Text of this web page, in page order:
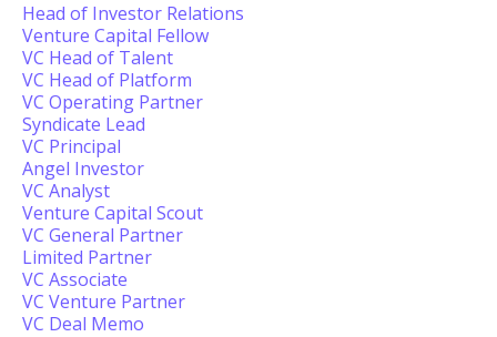
Head of Investor Relations
Venture Capital Fellow
VC Head of Talent
VC Head of Platform
VC Operating Partner
Syndicate Lead
VC Principal
Angel Investor
VC Analyst
Venture Capital Scout
VC General Partner
Limited Partner
VC Associate
VC Venture Partner
VC Deal Memo